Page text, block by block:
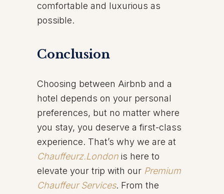
comfortable and luxurious as
possible.
Conclusion
Choosing between Airbnb and a
hotel depends on your personal
preferences, but no matter where
you stay, you deserve a first-class
experience. That’s why we are at
Chauffeurz.London is here to
elevate your trip with our Premium
Chauffeur Services. From the